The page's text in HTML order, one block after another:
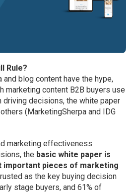
Rule?
and blog content have the hype,
marketing content B2B buyers use
driving decisions, the white paper
(MarketingSherpa and IDG
marketing effectiveness
the basic white paper is
important pieces of marketing
as the key buying decision
stage buyers, and 61% of